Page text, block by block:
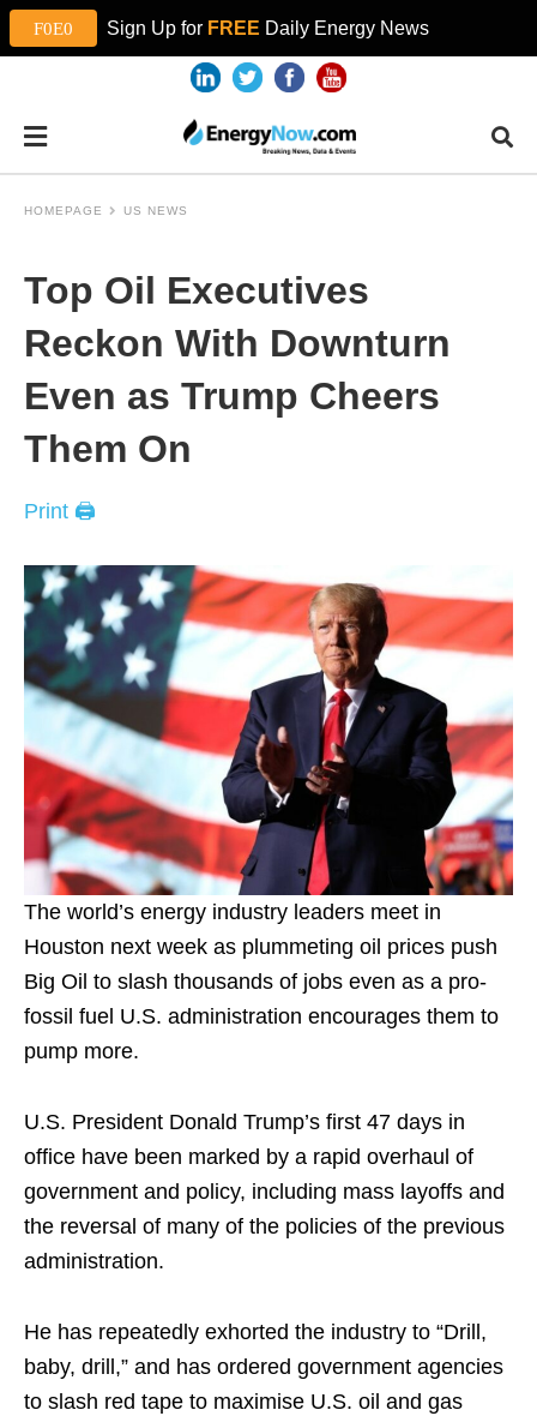
Sign Up for FREE Daily Energy News
HOMEPAGE US NEWS
Top Oil Executives
Reckon With Downturn
Even as Trump Cheers
Them On
Print 🖨
The world’s energy industry leaders meet in
Houston next week as plummeting oil prices push
Big Oil to slash thousands of jobs even as a pro-
fossil fuel U.S. administration encourages them to
pump more.
U.S. President Donald Trump’s first 47 days in
office have been marked by a rapid overhaul of
government and policy, including mass layoffs and
the reversal of many of the policies of the previous
administration.
He has repeatedly exhorted the industry to “Drill,
baby, drill,” and has ordered government agencies
to slash red tape to maximise U.S. oil and gas